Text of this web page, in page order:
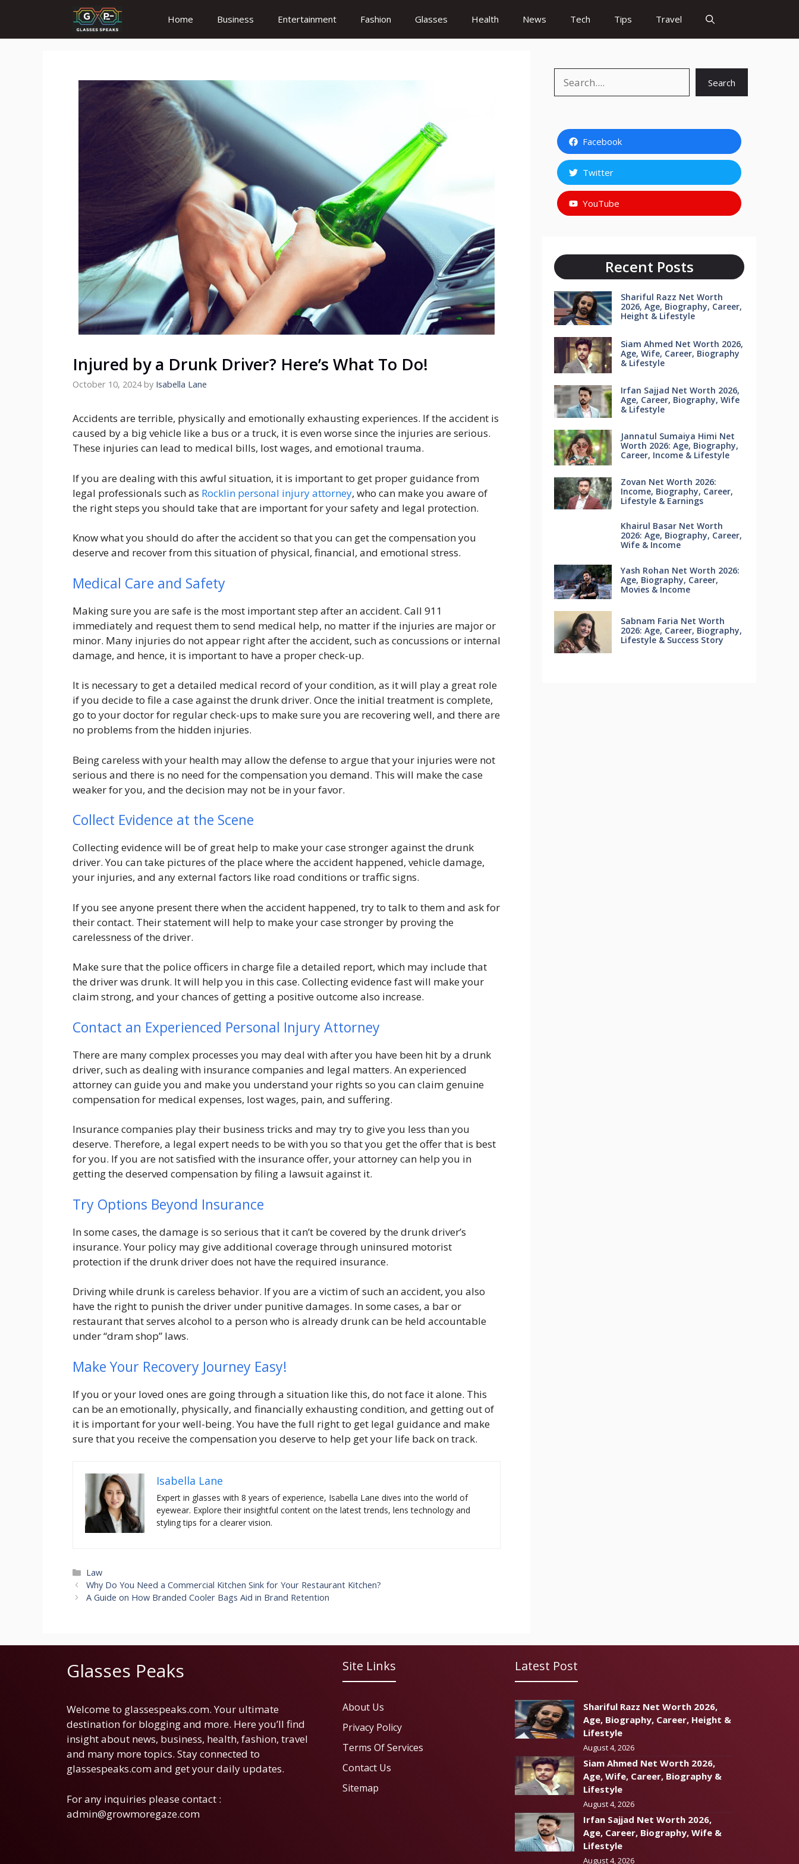
content
Home Business Entertainment Fashion Glasses Health News Tech Tips Travel
Injured by a Drunk Driver? Here’s What To Do!
October 10, 2024 by Isabella Lane
Accidents are terrible, physically and emotionally exhausting experiences. If the accident is
caused by a big vehicle like a bus or a truck, it is even worse since the injuries are serious.
These injuries can lead to medical bills, lost wages, and emotional trauma.
If you are dealing with this awful situation, it is important to get proper guidance from
legal professionals such as Rocklin personal injury attorney, who can make you aware of
the right steps you should take that are important for your safety and legal protection.
Know what you should do after the accident so that you can get the compensation you
deserve and recover from this situation of physical, financial, and emotional stress.
Medical Care and Safety
Making sure you are safe is the most important step after an accident. Call 911
immediately and request them to send medical help, no matter if the injuries are major or
minor. Many injuries do not appear right after the accident, such as concussions or internal
damage, and hence, it is important to have a proper check-up.
It is necessary to get a detailed medical record of your condition, as it will play a great role
if you decide to file a case against the drunk driver. Once the initial treatment is complete,
go to your doctor for regular check-ups to make sure you are recovering well, and there are
no problems from the hidden injuries.
Being careless with your health may allow the defense to argue that your injuries were not
serious and there is no need for the compensation you demand. This will make the case
weaker for you, and the decision may not be in your favor.
Collect Evidence at the Scene
Collecting evidence will be of great help to make your case stronger against the drunk
driver. You can take pictures of the place where the accident happened, vehicle damage,
your injuries, and any external factors like road conditions or traffic signs.
If you see anyone present there when the accident happened, try to talk to them and ask for
their contact. Their statement will help to make your case stronger by proving the
carelessness of the driver.
Make sure that the police officers in charge file a detailed report, which may include that
the driver was drunk. It will help you in this case. Collecting evidence fast will make your
claim strong, and your chances of getting a positive outcome also increase.
Contact an Experienced Personal Injury Attorney
There are many complex processes you may deal with after you have been hit by a drunk
driver, such as dealing with insurance companies and legal matters. An experienced
attorney can guide you and make you understand your rights so you can claim genuine
compensation for medical expenses, lost wages, pain, and suffering.
Insurance companies play their business tricks and may try to give you less than you
deserve. Therefore, a legal expert needs to be with you so that you get the offer that is best
for you. If you are not satisfied with the insurance offer, your attorney can help you in
getting the deserved compensation by filing a lawsuit against it.
Try Options Beyond Insurance
In some cases, the damage is so serious that it can’t be covered by the drunk driver’s
insurance. Your policy may give additional coverage through uninsured motorist
protection if the drunk driver does not have the required insurance.
Driving while drunk is careless behavior. If you are a victim of such an accident, you also
have the right to punish the driver under punitive damages. In some cases, a bar or
restaurant that serves alcohol to a person who is already drunk can be held accountable
under “dram shop” laws.
Make Your Recovery Journey Easy!
If you or your loved ones are going through a situation like this, do not face it alone. This
can be an emotionally, physically, and financially exhausting condition, and getting out of
it is important for your well-being. You have the full right to get legal guidance and make
sure that you receive the compensation you deserve to help get your life back on track.
Isabella Lane
Expert in glasses with 8 years of experience, Isabella Lane dives into the world of
eyewear. Explore their insightful content on the latest trends, lens technology and
styling tips for a clearer vision.
Categories
Law
Why Do You Need a Commercial Kitchen Sink for Your Restaurant Kitchen?
A Guide on How Branded Cooler Bags Aid in Brand Retention
Search
Facebook
Twitter
YouTube
Recent Posts
Shariful Razz Net Worth
2026, Age, Biography, Career,
Height & Lifestyle
Siam Ahmed Net Worth 2026,
Age, Wife, Career, Biography
& Lifestyle
Irfan Sajjad Net Worth 2026,
Age, Career, Biography, Wife
& Lifestyle
Jannatul Sumaiya Himi Net
Worth 2026: Age, Biography,
Career, Income & Lifestyle
Zovan Net Worth 2026:
Income, Biography, Career,
Lifestyle & Earnings
Khairul Basar Net Worth
2026: Age, Biography, Career,
Wife & Income
Yash Rohan Net Worth 2026:
Age, Biography, Career,
Movies & Income
Sabnam Faria Net Worth
2026: Age, Career, Biography,
Lifestyle & Success Story
Glasses Peaks
Welcome to glassespeaks.com. Your ultimate
destination for blogging and more. Here you’ll find
insight about news, business, health, fashion, travel
and many more topics. Stay connected to
glassespeaks.com and get your daily updates.
For any inquiries please contact :
admin@growmoregaze.com
Site Links
About Us
Privacy Policy
Terms Of Services
Contact Us
Sitemap
Latest Post
Shariful Razz Net Worth 2026,
Age, Biography, Career, Height &
Lifestyle
August 4, 2026
Siam Ahmed Net Worth 2026,
Age, Wife, Career, Biography &
Lifestyle
August 4, 2026
Irfan Sajjad Net Worth 2026,
Age, Career, Biography, Wife &
Lifestyle
August 4, 2026